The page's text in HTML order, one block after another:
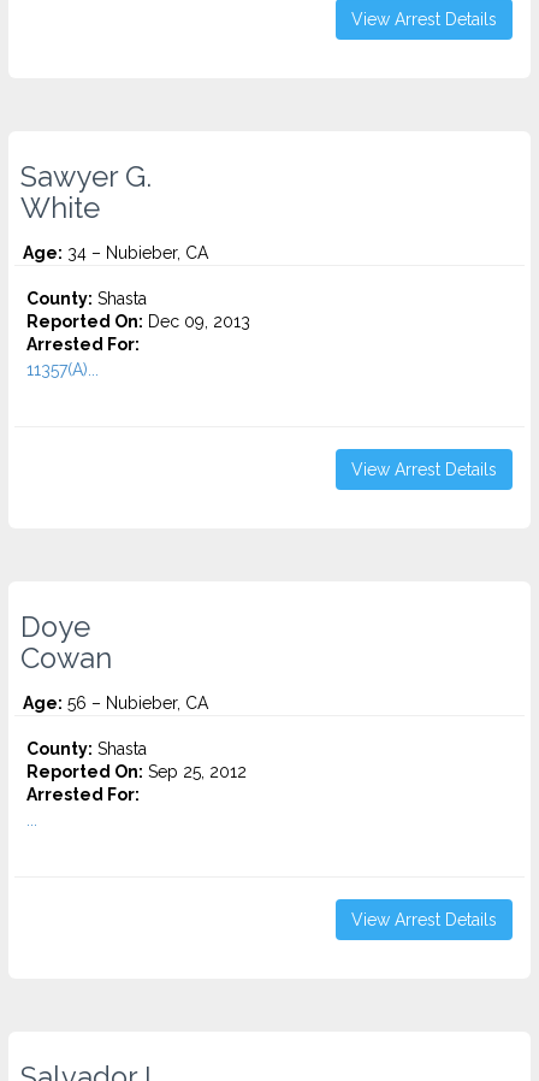
View Arrest Details
Sawyer G.
White
Age: 34 – Nubieber, CA
County: Shasta
Reported On: Dec 09, 2013
Arrested For:
11357(A)...
View Arrest Details
Doye
Cowan
Age: 56 – Nubieber, CA
County: Shasta
Reported On: Sep 25, 2012
Arrested For:
View Arrest Details